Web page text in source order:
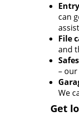
can
File
and
–
We
Get